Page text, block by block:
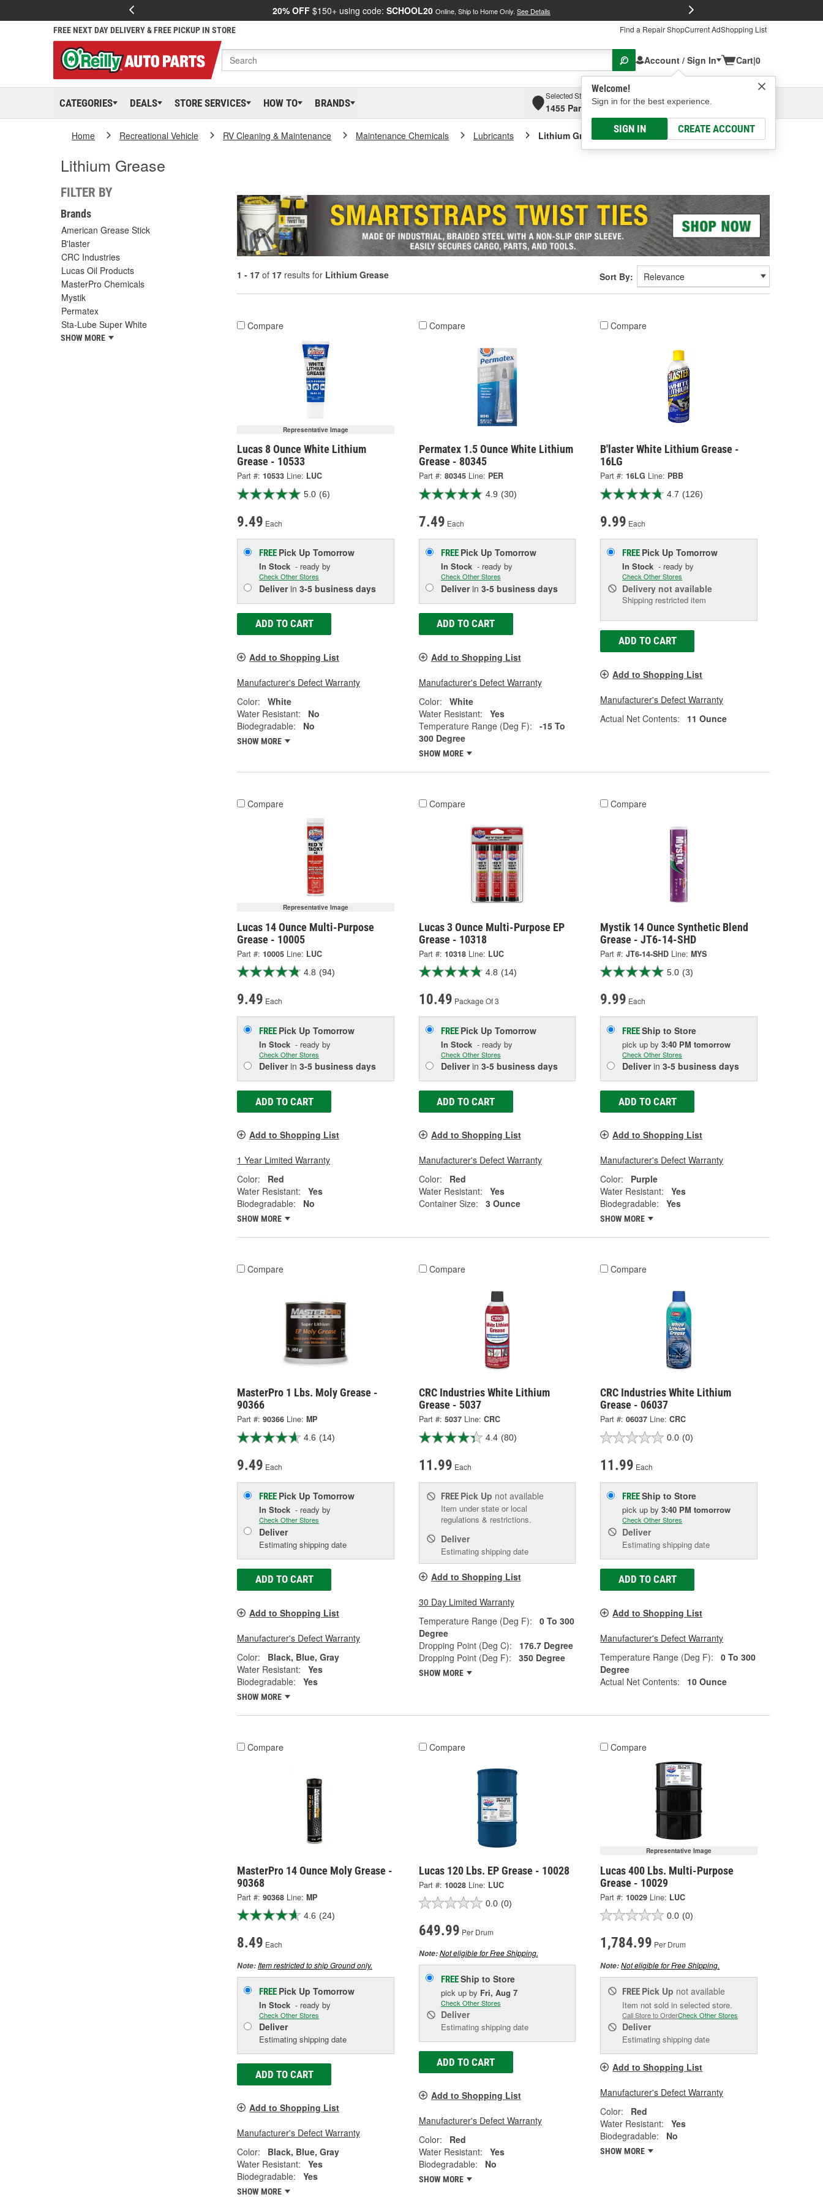
20% OFF $150+ using code: SCHOOL20 Online, Ship to Home Only. See Details
FREE NEXT DAY DELIVERY & FREE PICKUP IN STORE Find a Repair ShopCurrent AdShopping List
Account / Sign In
Welcome!
Sign in for the best experience.
SIGN IN CREATE ACCOUNT
Cart|0
CATEGORIES DEALS STORE SERVICES HOW TO BRANDS
Selected Store
1455 Parsons Ave, Columbus, OHSelect or Add New
Home Recreational Vehicle RV Cleaning & Maintenance Maintenance Chemicals Lubricants Lithium Grease
Lithium Grease
FILTER BY
Brands
American Grease Stick
B'laster
CRC Industries
Lucas Oil Products
MasterPro Chemicals
Mystik
Permatex
Sta-Lube Super White
SHOW MORE
1 - 17 of 17 results for Lithium Grease Sort By:
Compare
Representative Image
Lucas 8 Ounce White Lithium
Grease - 10533
Part #: 10533 Line: LUC
5.0 (6)
9.49 Each
FREE Pick Up Tomorrow
In Stock - ready by
Check Other Stores
Deliverin 3-5 business days
ADD TO CART
Add to Shopping List
Manufacturer's Defect Warranty
Color:
White
Water Resistant:
No
Biodegradable:
No
SHOW MORE
Compare
Permatex 1.5 Ounce White Lithium
Grease - 80345
Part #: 80345 Line: PER
4.9 (30)
7.49 Each
FREE Pick Up Tomorrow
In Stock- ready by
Check Other Stores
Deliverin 3-5 business days
ADD TO CART
Add to Shopping List
Manufacturer's Defect Warranty
Color:
White
Water Resistant:
Yes
Temperature Range (Deg F):
-15 To
300 Degree
SHOW MORE
Compare
B'laster White Lithium Grease -
16LG
Part #: 16LG Line: PBB
4.7 (126)
9.99 Each
FREE Pick UpTomorrow
In Stock - ready by
Check Other Stores
Delivery not available
Shipping restricted item
ADD TO CART
Add to Shopping List
Manufacturer's Defect Warranty
Actual Net Contents:
11 Ounce
Compare
Representative Image
Lucas 14 Ounce Multi-Purpose
Grease - 10005
Part #: 10005 Line: LUC
4.8 (94)
9.49 Each
FREE Pick Up Tomorrow
In Stock - ready by
Check Other Stores
Deliverin 3-5 business days
ADD TO CART
Add to Shopping List
1 Year Limited Warranty
Color:
Red
Water Resistant:
Yes
Biodegradable:
No
SHOW MORE
Compare
Lucas 3 Ounce Multi-Purpose EP
Grease - 10318
Part #: 10318 Line: LUC
4.8 (14)
10.49 Package Of 3
FREE Pick Up Tomorrow
In Stock- ready by
Check Other Stores
Deliverin 3-5 business days
ADD TO CART
Add to Shopping List
Manufacturer's Defect Warranty
Color:
Red
Water Resistant:
Yes
Container Size:
3 Ounce
Compare
Mystik 14 Ounce Synthetic Blend
Grease - JT6-14-SHD
Part #: JT6-14-SHD Line: MYS
5.0 (3)
9.99 Each
FREEShip to Store
pick upby3:40 PM tomorrow
Check Other Stores
Deliverin3-5 business days
ADD TO CART
Add to Shopping List
Manufacturer's Defect Warranty
Color:
Purple
Water Resistant:
Yes
Biodegradable:
Yes
SHOW MORE
Compare
MasterPro 1 Lbs. Moly Grease -
90366
Part #: 90366 Line: MP
4.6 (14)
9.49 Each
FREE Pick Up Tomorrow
In Stock - ready by
Check Other Stores
Deliver
Estimating shipping date
ADD TO CART
Add to Shopping List
Manufacturer's Defect Warranty
Color:
Black, Blue, Gray
Water Resistant:
Yes
Biodegradable:
Yes
SHOW MORE
Compare
CRC Industries White Lithium
Grease - 5037
Part #: 5037 Line: CRC
4.4 (80)
11.99 Each
FREE Pick Up not available
Item under state or local
regulations & restrictions.
Deliver
Estimating shipping date
Add to Shopping List
30 Day Limited Warranty
Temperature Range (Deg F):
0 To 300
Degree
Dropping Point (Deg C):
176.7 Degree
Dropping Point (Deg F):
350 Degree
SHOW MORE
Compare
CRC Industries White Lithium
Grease - 06037
Part #: 06037 Line: CRC
0.0 (0)
11.99 Each
FREEShip to Store
pick upby3:40 PM tomorrow
Check Other Stores
Deliver
Estimating shipping date
ADD TO CART
Add to Shopping List
Manufacturer's Defect Warranty
Temperature Range (Deg F):
0 To 300
Degree
Actual Net Contents:
10 Ounce
Compare
MasterPro 14 Ounce Moly Grease -
90368
Part #: 90368 Line: MP
4.6 (24)
8.49 Each
Note:Item restricted to ship Ground only.
FREE Pick Up Tomorrow
In Stock - ready by
Check Other Stores
Deliver
Estimating shipping date
ADD TO CART
Add to Shopping List
Manufacturer's Defect Warranty
Color:
Black, Blue, Gray
Water Resistant:
Yes
Biodegradable:
Yes
SHOW MORE
Compare
Lucas 120 Lbs. EP Grease - 10028
Part #: 10028 Line: LUC
0.0 (0)
649.99 Per Drum
Note:Not eligible for Free Shipping.
FREEShip to Store
pick up by Fri, Aug 7
Check Other Stores
Deliver
Estimating shipping date
ADD TO CART
Add to Shopping List
Manufacturer's Defect Warranty
Color:
Red
Water Resistant:
Yes
Biodegradable:
No
SHOW MORE
Compare
Representative Image
Lucas 400 Lbs. Multi-Purpose
Grease - 10029
Part #: 10029 Line: LUC
0.0 (0)
1,784.99 Per Drum
Note:Not eligible for Free Shipping.
FREE Pick Up not available
Item not sold in selected store.
Call Store to OrderCheck Other Stores
Deliver
Estimating shipping date
Add to Shopping List
Manufacturer's Defect Warranty
Color:
Red
Water Resistant:
Yes
Biodegradable:
No
SHOW MORE